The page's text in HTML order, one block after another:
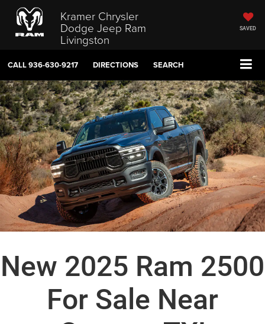
Kramer Chrysler
Dodge Jeep Ram
Livingston
SAVED
CALL936-630-9217 DIRECTIONS SEARCH
New 2025 Ram 2500
For Sale Near